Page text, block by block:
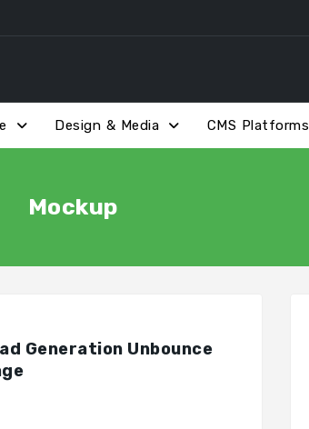
Design & Media CMS Platforms
Mockup
Generation Unbounce